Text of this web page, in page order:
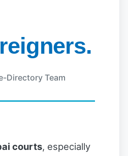
Directory Team
courts, especially